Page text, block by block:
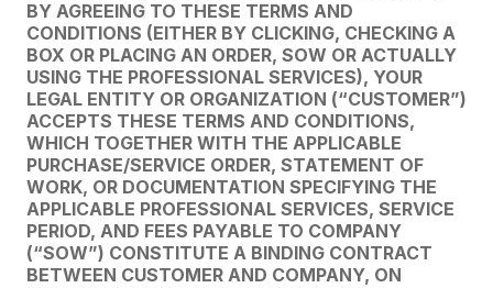
BY AGREEING TO THESE TERMS AND
CONDITIONS (EITHER BY CLICKING, CHECKING A
BOX OR PLACING AN ORDER, SOW OR ACTUALLY
USING THE PROFESSIONAL SERVICES), YOUR
LEGAL ENTITY OR ORGANIZATION (“CUSTOMER”)
ACCEPTS THESE TERMS AND CONDITIONS,
WHICH TOGETHER WITH THE APPLICABLE
PURCHASE/SERVICE ORDER, STATEMENT OF
WORK, OR DOCUMENTATION SPECIFYING THE
APPLICABLE PROFESSIONAL SERVICES, SERVICE
PERIOD, AND FEES PAYABLE TO COMPANY
(“SOW”) CONSTITUTE A BINDING CONTRACT
BETWEEN CUSTOMER AND COMPANY, ON